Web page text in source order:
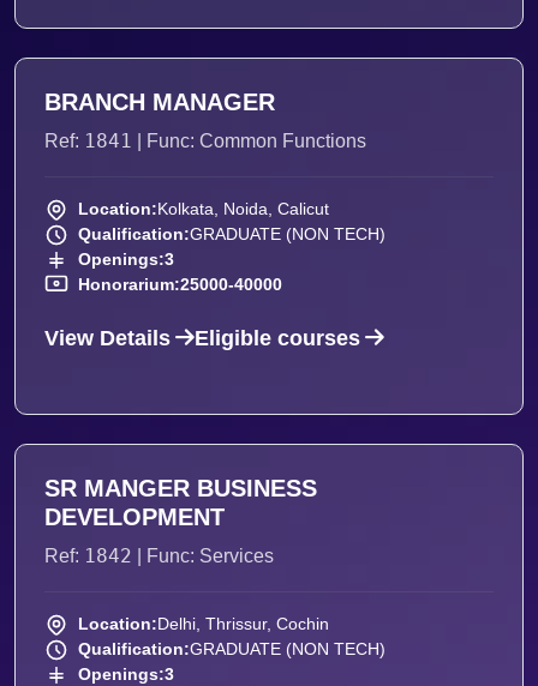
BRANCH MANAGER
Ref: 1841 | Func: Common Functions
Location:Kolkata, Noida, Calicut
Qualification:GRADUATE (NON TECH)
Openings:3
Honorarium:25000-40000
View Details Eligible courses
SR MANGER BUSINESS
DEVELOPMENT
Ref: 1842 | Func: Services
Location:Delhi, Thrissur, Cochin
Qualification:GRADUATE (NON TECH)
Openings:3